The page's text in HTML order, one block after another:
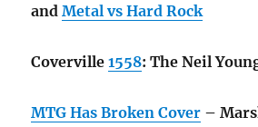
andMetal vs Hard Rock
Coverville1558: The Neil
MTG Has Broken Cover –